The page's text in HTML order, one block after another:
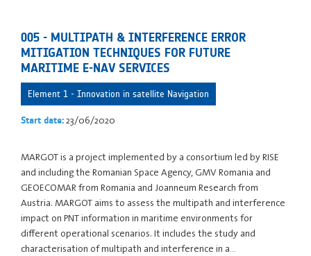
005 - MULTIPATH & INTERFERENCE ERROR
MITIGATION TECHNIQUES FOR FUTURE
MARITIME E-NAV SERVICES
Element 1 - Innovation in satellite Navigation
Start date:23/06/2020
MARGOT is a project implemented by a consortium led by RISE
and including the Romanian Space Agency, GMV Romania and
GEOECOMAR from Romania and Joanneum Research from
Austria. MARGOT aims to assess the multipath and interference
impact on PNT information in maritime environments for
different operational scenarios. It includes the study and
characterisation of multipath and interference in a…